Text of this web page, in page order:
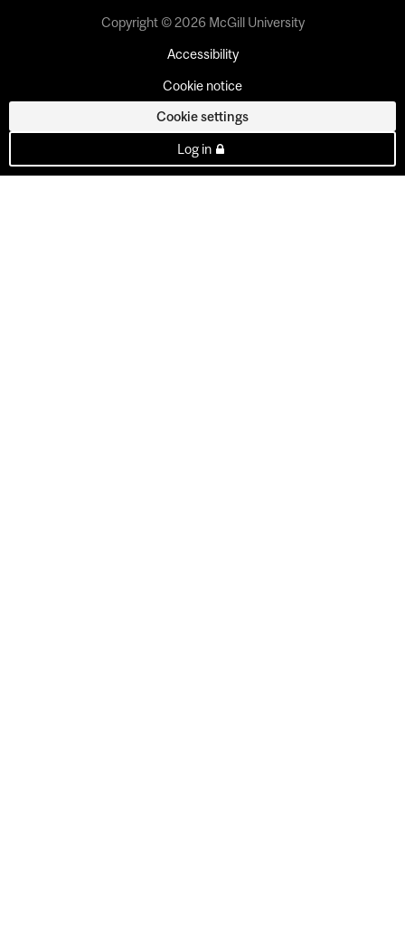
Copyright © 2026 McGill University
Accessibility
Cookie notice
Cookie settings
Log in